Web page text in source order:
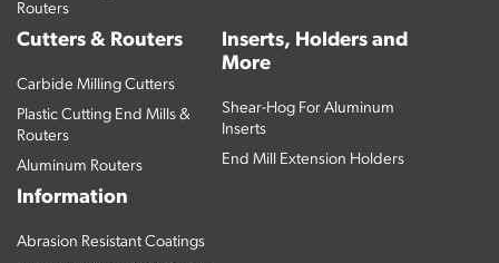
Routers
Cutters & Routers
Carbide Milling Cutters
Plastic Cutting End Mills &
Routers
Aluminum Routers
Inserts, Holders and
More
Shear-Hog For Aluminum
Inserts
End Mill Extension Holders
Information
Abrasion Resistant Coatings